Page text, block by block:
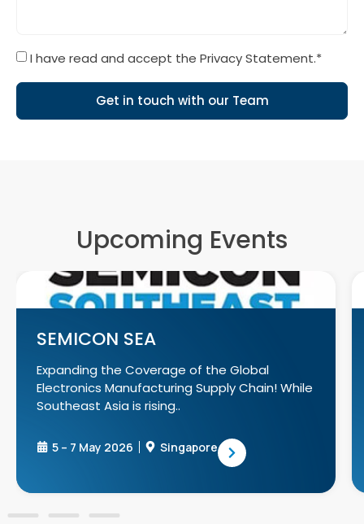
I have read and accept the Privacy Statement.*
Get in touch with our Team
Upcoming Events
SEMICON SEA
Expanding the Coverage of the Global
Electronics Manufacturing Supply Chain! While
Southeast Asia is rising..
5 – 7 May 2026 Singapore